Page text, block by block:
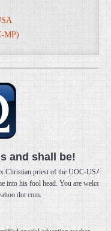
MP)
and shall be!
Christian priest of the UOC-USA
into his fool head. You are welcome
dot com.